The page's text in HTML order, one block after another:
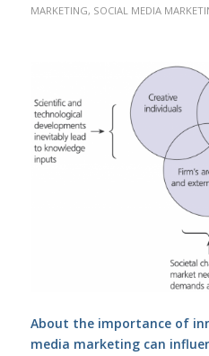
MARKETING, SOCIAL MEDIA
About the importance of
media marketing can